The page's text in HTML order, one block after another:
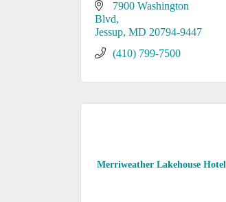
7900 Washington
Blvd
Jessup MD 20794-9447
(410) 799-7500
Merriweather Lakehouse Hotel